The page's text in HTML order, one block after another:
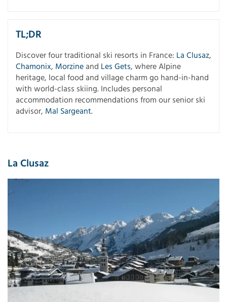
TL;DR
Discover four traditional ski resorts in France: La Clusaz,
Chamonix, Morzineand Les Gets, where Alpine
heritage, local food and village charm go hand-in-hand
with world-class skiing. Includes personal
accommodation recommendations from our senior ski
advisor, Mal Sargeant.
La Clusaz